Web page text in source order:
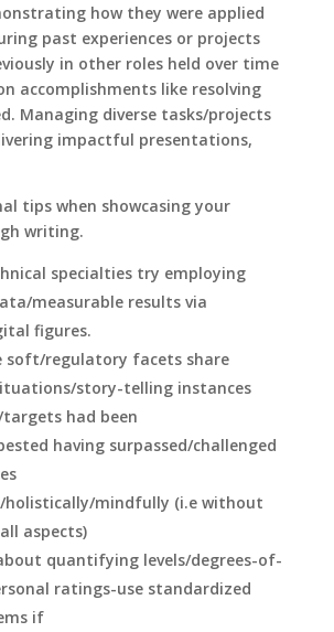
how they were applied
past experiences or projects
in other roles held over time
accomplishments like resolving
Managing diverse tasks/projects
impactful presentations,
tips when showcasing your
writing.
specialties try employing
measurable results via
figures.
soft/regulatory facets share
story-telling instances
had been
having surpassed/challenged
holistically/mindfully (i.e without
aspects)
quantifying levels/degrees-of-
ratings-use standardized
if